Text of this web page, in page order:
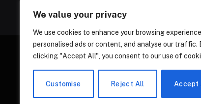
We value your privacy
We use cookies to enhance your browsing
personalised ads or content, and analyse our traffic.
clicking "Accept All", you consent to our use of
Customise Reject All Accept
HOMEPAGE CONTACT